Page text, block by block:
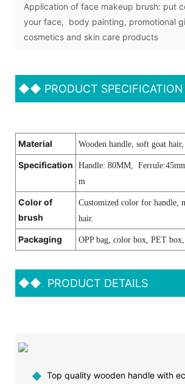
Application of face makeup brush: put
your face, body painting, promotional
cosmetics and skin care products
◆◆ PRODUCT SPECIFICATION
Material Wooden handle, soft goat
Specification Handle: 80MM,
m
Color of
brush
Customized color for handle,
hair.
Packaging OPP bag, color box, PET
◆◆ PRODUCT DETAILS
◆ Top quality wooden handle with